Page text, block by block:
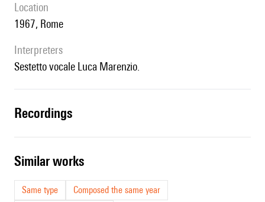
location
1967, Rome
interpreters
Sestetto vocale Luca Marenzio.
recordings
similar works
Same type
Composed the same year